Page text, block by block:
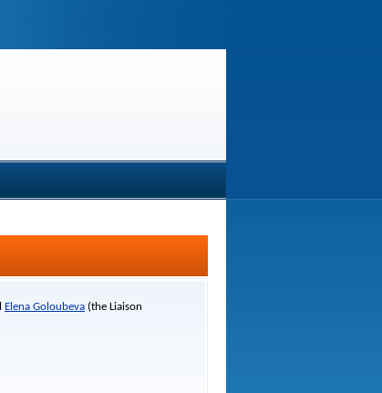
Elena Goloubeva (the Liaison